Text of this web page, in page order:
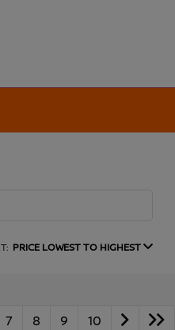
PRICE LOWEST TO HIGHEST
7 8 9 10